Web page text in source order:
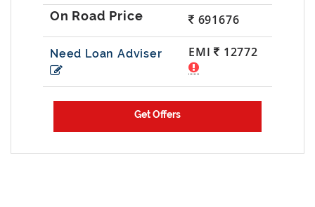
691676
Need Loan Adviser EMI 12772